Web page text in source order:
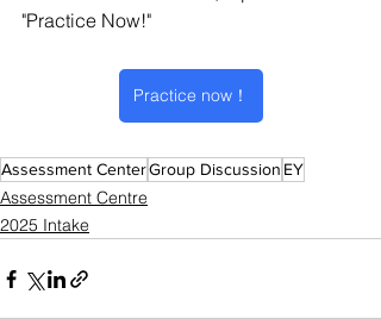
"Practice Now!"
Practice now！
Assessment CenterGroup Discussion EY
Assessment Centre
2025 Intake